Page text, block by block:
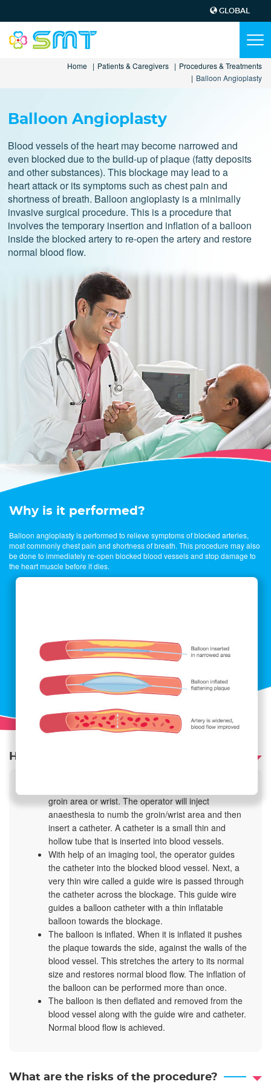
Top
Menu
GLOBAL
Main
navigation
Home Patients & Caregivers
Procedures & Treatments
Balloon Angioplasty
Balloon Angioplasty
Blood vessels of the heart may become narrowed and
even blocked due to the build-up of plaque (fatty deposits
and other substances). This blockage may lead to a
heart attack or its symptoms such as chest pain and
shortness of breath. Balloon angioplasty is a minimally
invasive surgical procedure. This is a procedure that
involves the temporary insertion and inflation of a balloon
inside the blocked artery to re-open the artery and restore
normal blood flow.
Why is it performed?
Balloon angioplasty is performed to relieve symptoms of blocked arteries,
most commonly chest pain and shortness of breath. This procedure may also
be done to immediately re-open blocked blood vessels and stop damage to
the heart muscle before it dies.
How is it performed?
groin area or wrist. The operator will inject
anaesthesia to numb the groin/wrist area and then
insert a catheter. A catheter is a small thin and
hollow tube that is inserted into blood vessels.
With help of an imaging tool, the operator guides
the catheter into the blocked blood vessel. Next, a
very thin wire called a guide wire is passed through
the catheter across the blockage. This guide wire
guides a balloon catheter with a thin inflatable
balloon towards the blockage.
The balloon is inflated. When it is inflated it pushes
the plaque towards the side, against the walls of the
blood vessel. This stretches the artery to its normal
size and restores normal blood flow. The inflation of
the balloon can be performed more than once.
The balloon is then deflated and removed from the
blood vessel along with the guide wire and catheter.
Normal blood flow is achieved.
What are the risks of the procedure?